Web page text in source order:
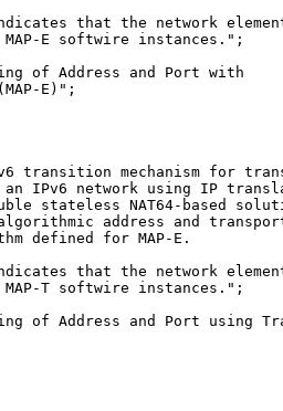
that the network
E softwire instances.";
of Address and Port with
E)";
transition mechanism for
an IPv6 network using IP
stateless NAT64-based
address and
defined for MAP-E.
that the network
T softwire instances.";
of Address and Port using